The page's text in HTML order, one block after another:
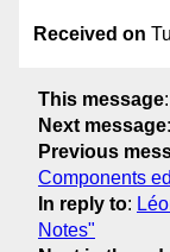
Received on
This message:
Next message:
Previous
Components
In reply to:
Notes"